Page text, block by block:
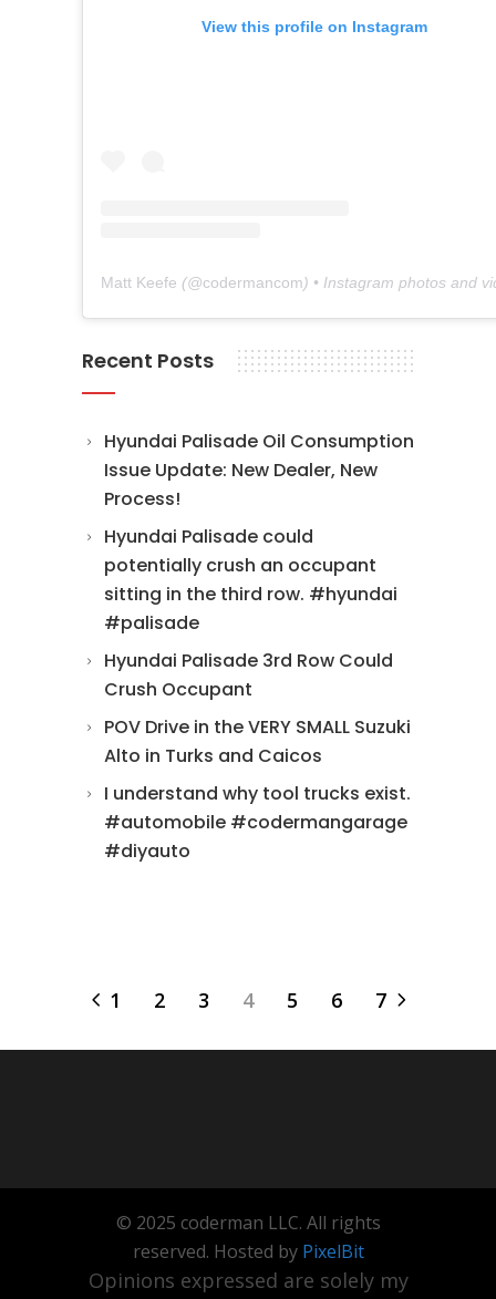
View this profile on Instagram
Matt Keefe (@codermancom) • Instagram photos and
Recent Posts
Hyundai Palisade Oil Consumption
Issue Update: New Dealer, New
Process!
Hyundai Palisade could
potentially crush an occupant
sitting in the third row. #hyundai
#palisade
Hyundai Palisade 3rd Row Could
Crush Occupant
POV Drive in the VERY SMALL Suzuki
Alto in Turks and Caicos
I understand why tool trucks exist.
#automobile #codermangarage
#diyauto
1 2 3 4 5 6 7
© 2025 coderman LLC. All rights
reserved. Hosted by PixelBit
Opinions expressed are solely my